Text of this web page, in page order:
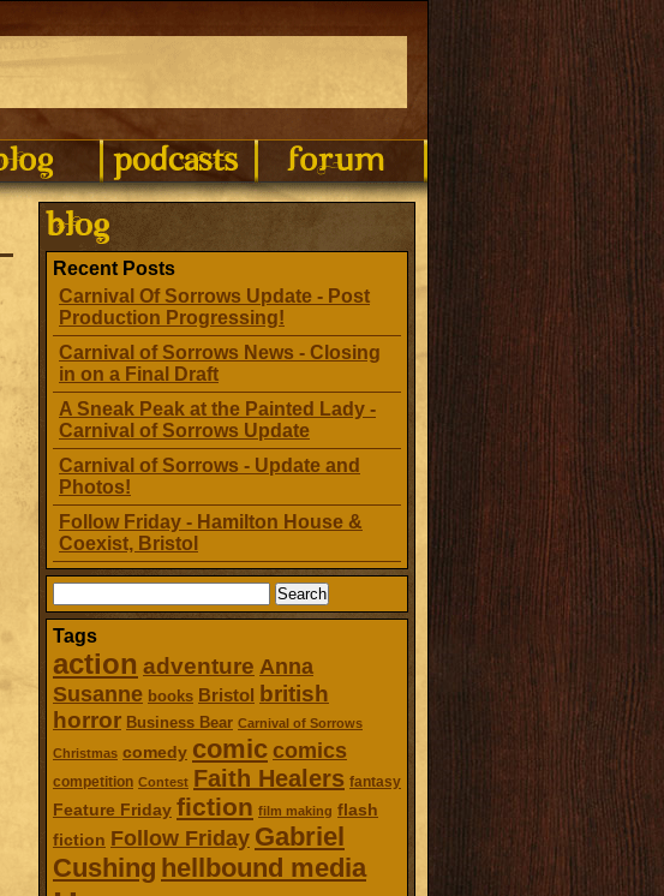
Recent Posts
Carnival Of Sorrows Update - Post
Production Progressing!
Carnival of Sorrows News - Closing
in on a Final Draft
A Sneak Peak at the Painted Lady -
Carnival of Sorrows Update
Carnival of Sorrows - Update and
Photos!
Follow Friday - Hamilton House &
Coexist, Bristol
for:
Tags
action adventure Anna
Susanne books Bristol british
horror Business Bear Carnival of Sorrows
Christmas comedy comic comics
competition Contest Faith Healers fantasy
Feature Friday fiction film making flash
fiction Follow Friday Gabriel
Cushing hellbound media